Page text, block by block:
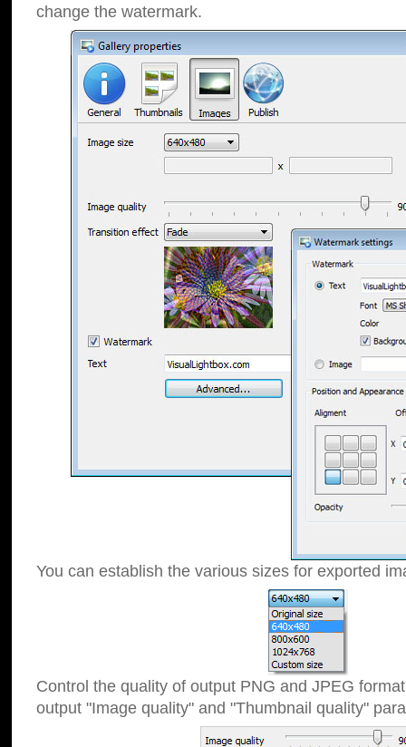
change the watermark.
You can establish the various sizes for exported
Control the quality of output PNG and JPEG
output "Image quality" and "Thumbnail quality"